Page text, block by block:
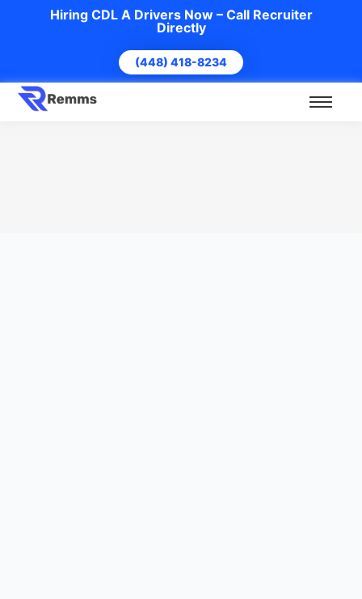
Hiring CDL A Drivers Now – Call Recruiter
Directly
(448) 418-8234